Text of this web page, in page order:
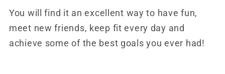
You will find it an excellent way to have fun,
meet new friends, keep fit every day and
achieve some of the best goals you ever had!